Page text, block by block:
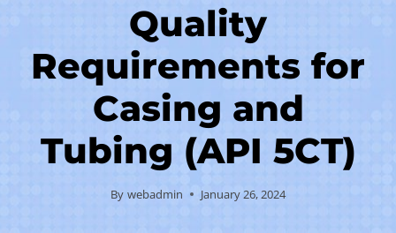
Quality
Requirements for
Casing and
Tubing (API 5CT)
By webadmin January 26, 2024